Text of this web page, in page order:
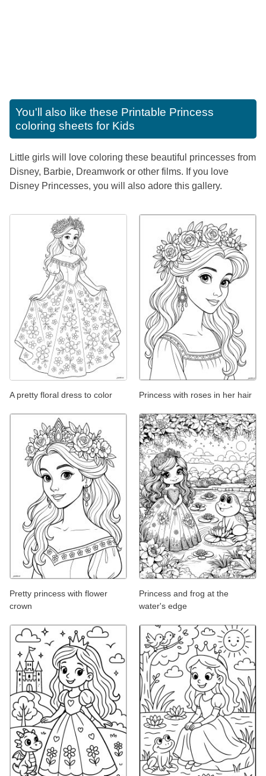
You'll also like these Printable Princess
coloring sheets for Kids
Little girls will love coloring these beautiful princesses from
Disney, Barbie, Dreamwork or other films. If you love
Disney Princesses, you will also adore this gallery.
A pretty floral dress to color Princess with roses in her hair
Pretty princess with flower
crown
Princess and frog at the
water's edge